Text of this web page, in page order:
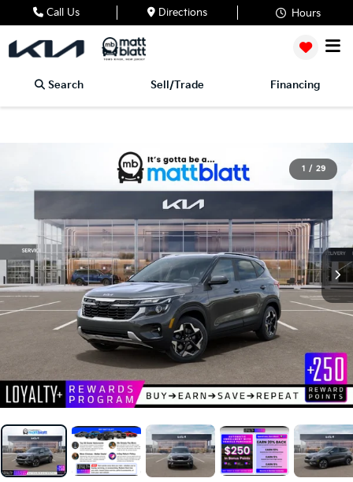
Call Us Directions Hours
Search Sell/Trade Financing
1 / 29